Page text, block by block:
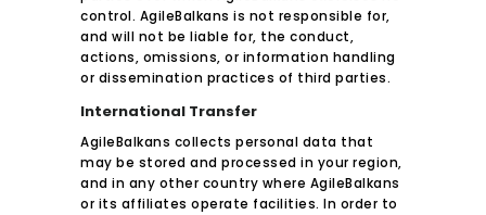
control. AgileBalkans is not responsible for,
and will not be liable for, the conduct,
actions, omissions, or information handling
or dissemination practices of third parties.
International Transfer
AgileBalkans collects personal data that
may be stored and processed in your region,
and in any other country where AgileBalkans
or its affiliates operate facilities. In order to